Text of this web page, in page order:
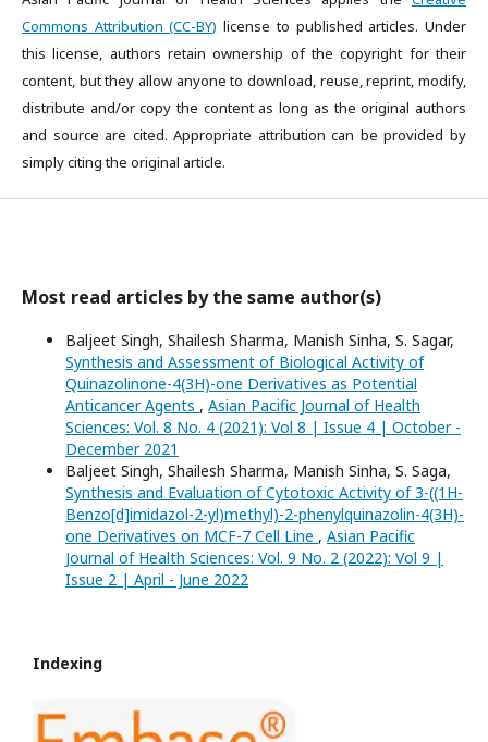
Commons Attribution (CC-BY) license to published articles. Under
this license, authors retain ownership of the copyright for their
content, but they allow anyone to download, reuse, reprint, modify,
distribute and/or copy the content as long as the original authors
and source are cited. Appropriate attribution can be provided by
simply citing the original article.
Most read articles by the same author(s)
Baljeet Singh, Shailesh Sharma, Manish Sinha, S. Sagar,
Synthesis and Assessment of Biological Activity of
Quinazolinone-4(3H)-one Derivatives as Potential
Anticancer Agents , Asian Pacific Journal of Health
Sciences: Vol. 8 No. 4 (2021): Vol 8 | Issue 4 | October -
December 2021
Baljeet Singh, Shailesh Sharma, Manish Sinha, S. Saga,
Synthesis and Evaluation of Cytotoxic Activity of 3-((1H-
Benzo[d]imidazol-2-yl)methyl)-2-phenylquinazolin-4(3H)-
one Derivatives on MCF-7 Cell Line , Asian Pacific
Journal of Health Sciences: Vol. 9 No. 2 (2022): Vol 9 |
Issue 2 | April - June 2022
Indexing